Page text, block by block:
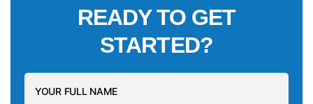
READY TO GET
STARTED?